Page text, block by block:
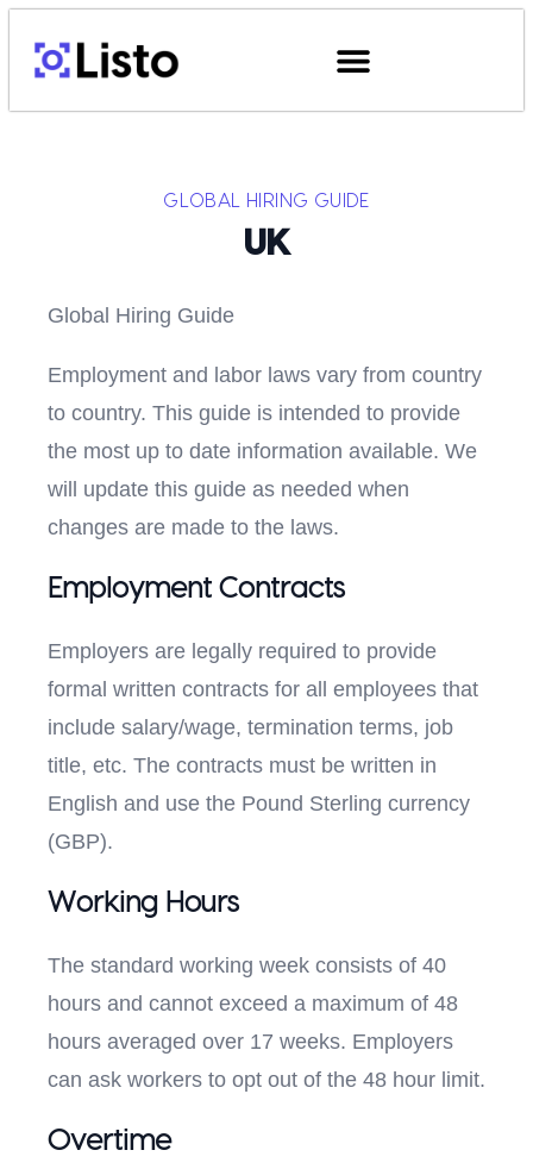
GLOBAL HIRING GUIDE
UK
Global Hiring Guide
Employment and labor laws vary from country
to country. This guide is intended to provide
the most up to date information available. We
will update this guide as needed when
changes are made to the laws.
Employment Contracts
Employers are legally required to provide
formal written contracts for all employees that
include salary/wage, termination terms, job
title, etc. The contracts must be written in
English and use the Pound Sterling currency
(GBP).
Working Hours
The standard working week consists of 40
hours and cannot exceed a maximum of 48
hours averaged over 17 weeks. Employers
can ask workers to opt out of the 48 hour limit.
Overtime